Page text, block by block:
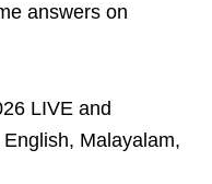
answers on
LIVE and
Malayalam,